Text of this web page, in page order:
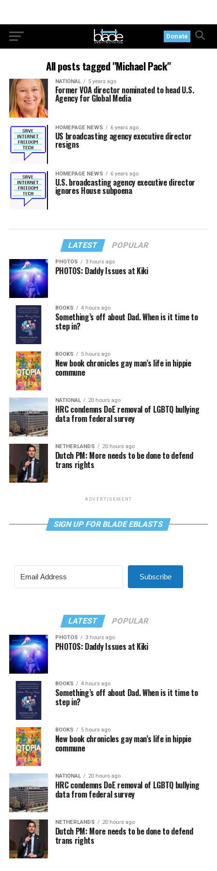
Donate
All posts tagged "Michael Pack"
NATIONAL 5 years ago
Former VOA director nominated to head U.S.
Agency for Global Media
HOMEPAGE NEWS 6 years ago
US broadcasting agency executive director
resigns
HOMEPAGE NEWS 6 years ago
U.S. broadcasting agency executive director
ignores House subpoena
LATEST POPULAR
PHOTOS 3 hours ago
PHOTOS: Daddy Issues at Kiki
BOOKS 4 hours ago
Something’s off about Dad. When is it time to
step in?
BOOKS 5 hours ago
New book chronicles gay man’s life in hippie
commune
NATIONAL 20 hours ago
HRC condemns DoE removal of LGBTQ bullying
data from federal survey
NETHERLANDS 20 hours ago
Dutch PM: More needs to be done to defend
trans rights
ADVERTISEMENT
SIGN UP FOR BLADE EBLASTS
Subscribe
LATEST POPULAR
PHOTOS 3 hours ago
PHOTOS: Daddy Issues at Kiki
BOOKS 4 hours ago
Something’s off about Dad. When is it time to
step in?
BOOKS 5 hours ago
New book chronicles gay man’s life in hippie
commune
NATIONAL 20 hours ago
HRC condemns DoE removal of LGBTQ bullying
data from federal survey
NETHERLANDS 20 hours ago
Dutch PM: More needs to be done to defend
trans rights